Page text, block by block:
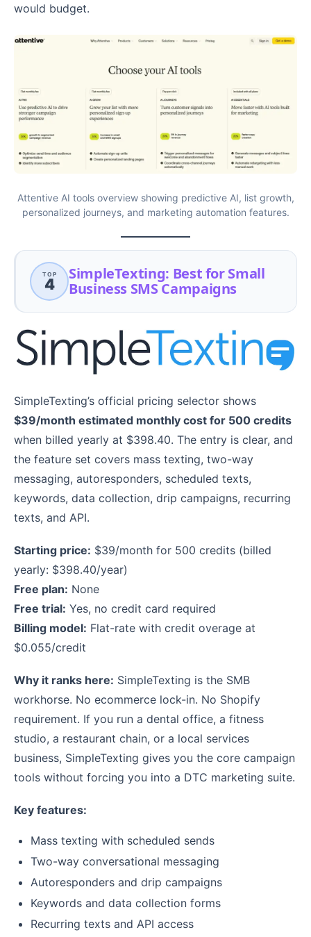
would budget.
Attentive AI tools overview showing predictive AI, list growth,
personalized journeys, and marketing automation features.
TOP
4
SimpleTexting: Best for Small
Business SMS Campaigns
SimpleTexting’s official pricing selector shows
$39/month estimated monthly cost for 500 credits
when billed yearly at $398.40. The entry is clear, and
the feature set covers mass texting, two-way
messaging, autoresponders, scheduled texts,
keywords, data collection, drip campaigns, recurring
texts, and API.
Starting price: $39/month for 500 credits (billed
yearly: $398.40/year)
Free plan: None
Free trial: Yes, no credit card required
Billing model: Flat-rate with credit overage at
$0.055/credit
Why it ranks here: SimpleTexting is the SMB
workhorse. No ecommerce lock-in. No Shopify
requirement. If you run a dental office, a fitness
studio, a restaurant chain, or a local services
business, SimpleTexting gives you the core campaign
tools without forcing you into a DTC marketing suite.
Key features:
Mass texting with scheduled sends
Two-way conversational messaging
Autoresponders and drip campaigns
Keywords and data collection forms
Recurring texts and API access